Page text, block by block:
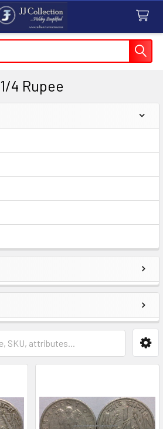
1/4 Rupee